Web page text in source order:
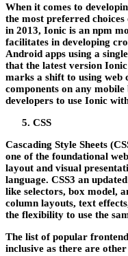
When it comes to
the most preferred choices
in 2013, Ionic is an npm
facilitates in developing
Android apps using a
that the latest version
marks a shift to using web
components on any mobile
developers to use Ionic
CSS
Cascading Style Sheets
one of the foundational
layout and visual
language. CSS3 an
like selectors, box model,
column layouts, text
the flexibility to use the
The list of popular
inclusive as there are